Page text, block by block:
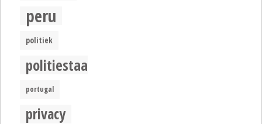
peru
politiek
politiestaat
portugal
privacy